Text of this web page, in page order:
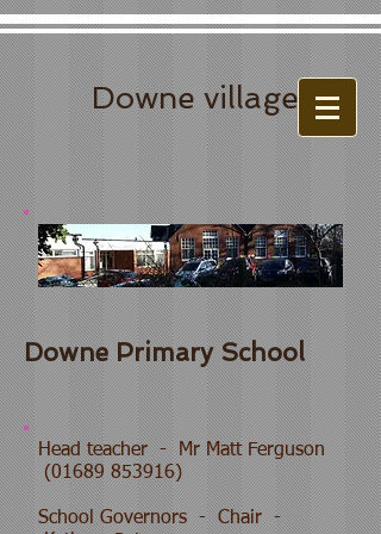
Downe village
Downe Primary School
Head teacher - Mr Matt Ferguson
(01689 853916)
School Governors - Chair -